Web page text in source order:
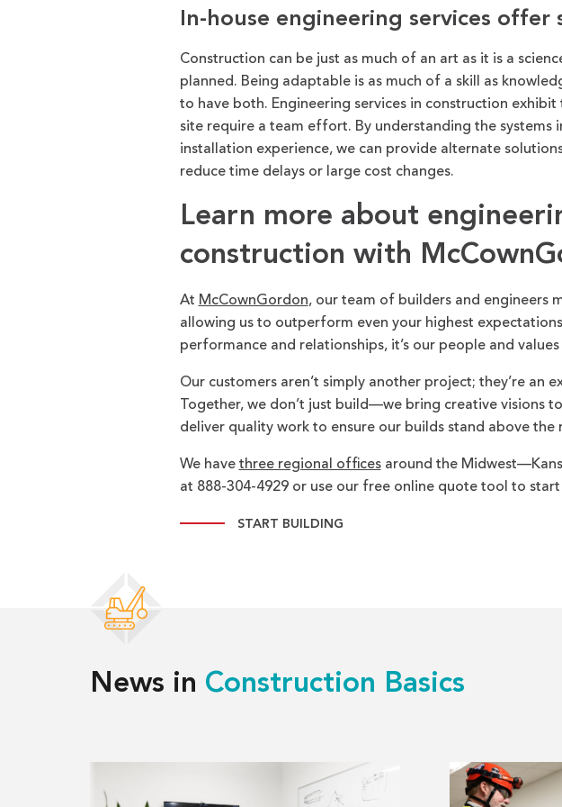
In-house engineering services offer
Construction can be just as much of an art as it is a
planned. Being adaptable is as much of a skill as
to have both. Engineering services in construction exhibit
site require a team effort. By understanding the systems
installation experience, we can provide alternate
reduce time delays or large cost changes.
Learn more about
construction with
At McCownGordon, our team of builders and engineers
allowing us to outperform even your highest
performance and relationships, it’s our people and
Our customers aren’t simply another project; they’re an
Together, we don’t just build—we bring creative visions
deliver quality work to ensure our builds stand above the
We have three regional officesaround the
at 888-304-4929 or use our free online quote tool to
START BUILDING
News in Construction Basics
more
Read
more